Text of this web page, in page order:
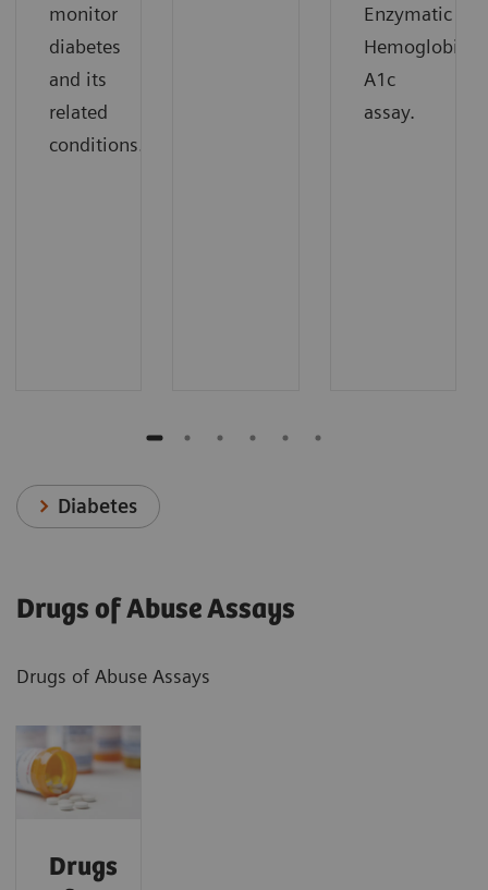
monitor
diabetes
and its
related
conditions.
Enzymatic
Hemoglobin
A1c
assay.
Diabetes
Drugs of Abuse Assays
Drugs of Abuse Assays
Drugs